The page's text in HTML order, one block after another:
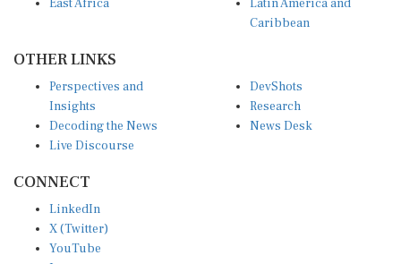
East Africa
Latin America and
Caribbean
OTHER LINKS
Perspectives and
Insights
Decoding the News
Live Discourse
DevShots
Research
News Desk
CONNECT
LinkedIn
X (Twitter)
YouTube